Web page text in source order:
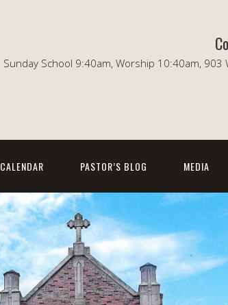
Sunday School 9:40am, Worship 10:40am, 903
CALENDAR PASTOR’S BLOG MEDIA